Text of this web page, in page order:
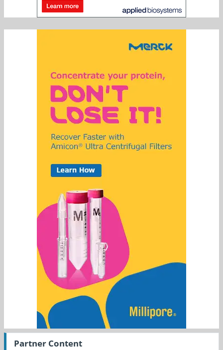
Partner Content